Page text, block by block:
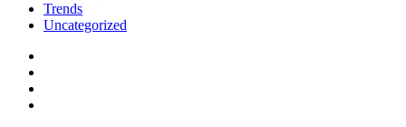
Trends
Uncategorized